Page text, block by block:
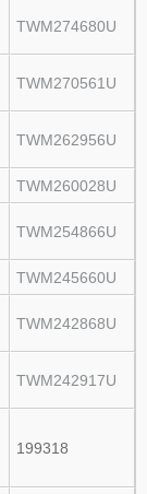
TWM274680U
TWM270561U
TWM262956U
TWM260028U
TWM254866U
TWM245660U
TWM242868U
TWM242917U
199318